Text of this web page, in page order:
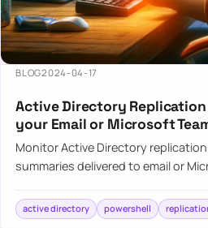
BLOG2024-04-17
Active Directory
your Email or Microsoft
Monitor Active Directory
summaries delivered to email or
active directory powershell